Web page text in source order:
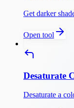
Get darker
Open tool
Desaturate
Desaturate a